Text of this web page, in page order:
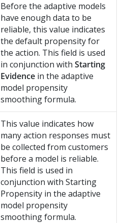
Before the adaptive models
have enough data to be
reliable, this value indicates
the default propensity for
the action. This field is used
in conjunction with Starting
Evidence in the adaptive
model propensity
smoothing formula.
This value indicates how
many action responses must
be collected from customers
before a model is reliable.
This field is used in
conjunction with Starting
Propensity in the adaptive
model propensity
smoothing formula.